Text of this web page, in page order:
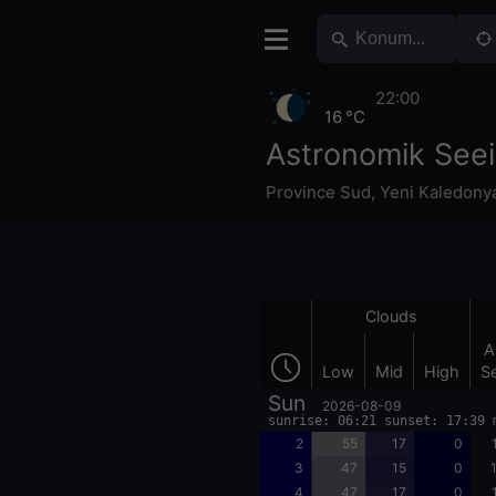
Astronomik
Province Sud, Yeni
16 °C
22:00
Clouds
Low Mid High
Sun 2026-08-09
sunrise: 06:21 sunset: 17:39
2 55 17 0
3
47 15 0
4
47 17 0